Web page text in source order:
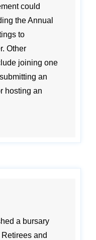
could
the Annual
to
Other
joining one
an
hosting an
a bursary
and